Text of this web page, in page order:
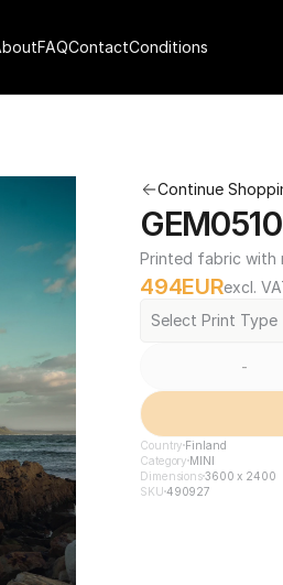
Continue
Printed fabric with
494EURexcl.
Select Print Type
-
Country Finland
Category MINI
Dimensions3600 x 2400
SKU 490927
FAQContactConditions